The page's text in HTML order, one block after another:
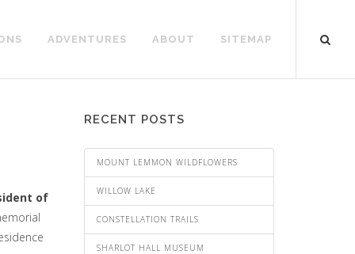
ADVENTURES ABOUT SITEMAP
of
RECENT POSTS
MOUNT LEMMON WILDFLOWERS
WILLOW LAKE
CONSTELLATION TRAILS
SHARLOT HALL MUSEUM